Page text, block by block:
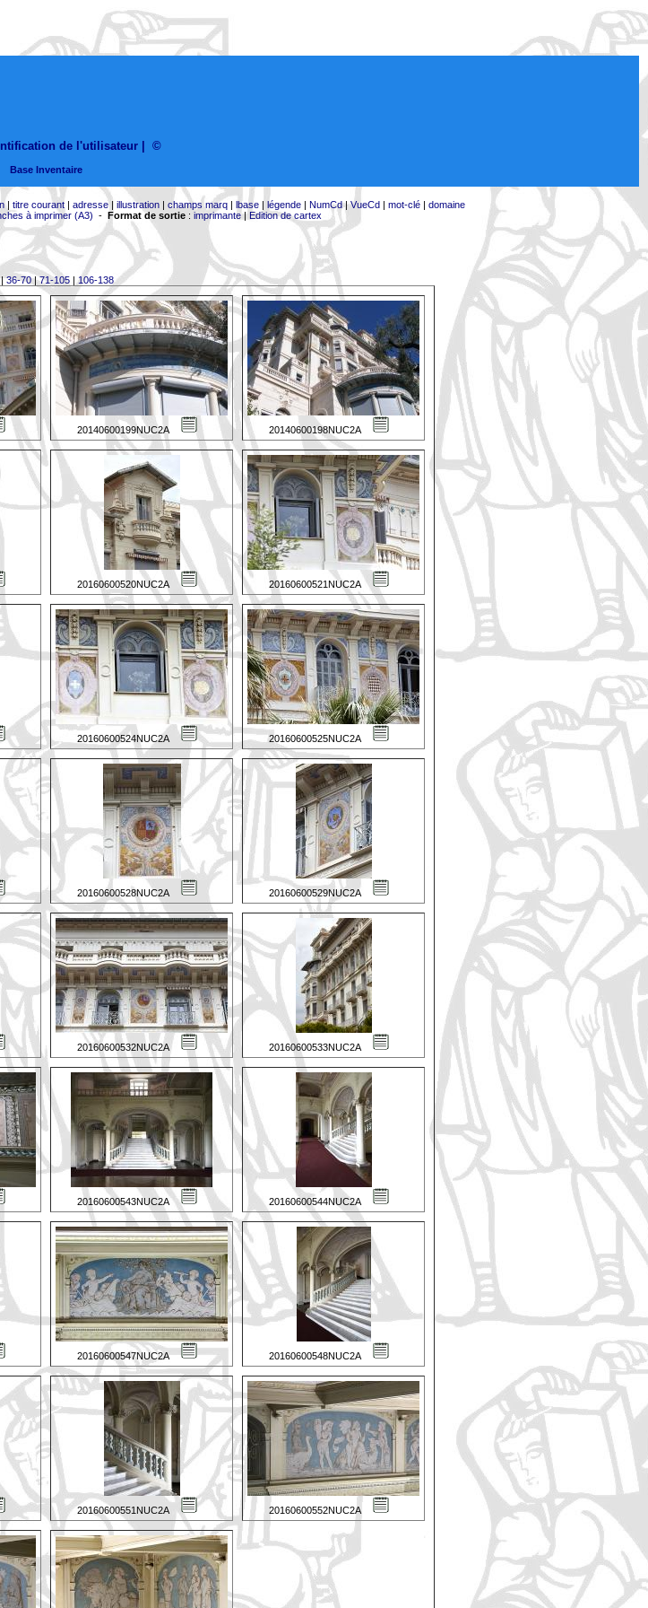
de l'utilisateur ©
Base Inventaire
| titre courant| adresse| illustration| champs marq| lbase| légende| NumCd|VueCd| mot-clé| domaine
à imprimer (A3) - Format de sortie: imprimante|Edition de cartex
36-70|71-105| 106-138
20140600199NUC2A 20140600198NUC2A
20160600520NUC2A 20160600521NUC2A
20160600524NUC2A 20160600525NUC2A
20160600528NUC2A 20160600529NUC2A
20160600532NUC2A 20160600533NUC2A
20160600543NUC2A 20160600544NUC2A
20160600547NUC2A 20160600548NUC2A
20160600551NUC2A 20160600552NUC2A